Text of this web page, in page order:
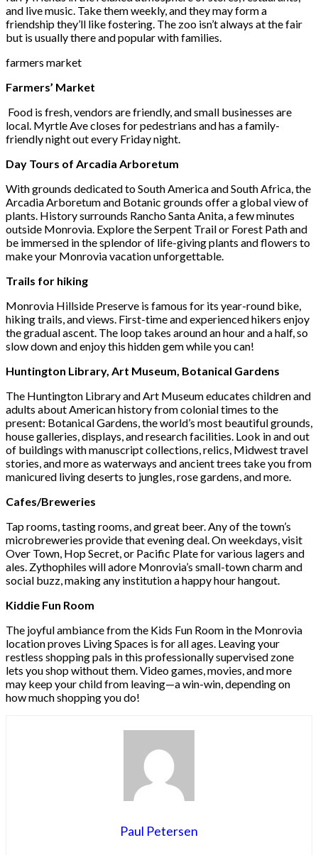
and live music. Take them weekly, and they may form a
friendship they’ll like fostering. The zoo isn’t always at the fair
but is usually there and popular with families.
farmers market
Farmers’ Market
Food is fresh, vendors are friendly, and small businesses are
local. Myrtle Ave closes for pedestrians and has a family-
friendly night out every Friday night.
Day Tours of Arcadia Arboretum
With grounds dedicated to South America and South Africa, the
Arcadia Arboretum and Botanic grounds offer a global view of
plants. History surrounds Rancho Santa Anita, a few minutes
outside Monrovia. Explore the Serpent Trail or Forest Path and
be immersed in the splendor of life-giving plants and flowers to
make your Monrovia vacation unforgettable.
Trails for hiking
Monrovia Hillside Preserve is famous for its year-round bike,
hiking trails, and views. First-time and experienced hikers enjoy
the gradual ascent. The loop takes around an hour and a half, so
slow down and enjoy this hidden gem while you can!
Huntington Library, Art Museum, Botanical Gardens
The Huntington Library and Art Museum educates children and
adults about American history from colonial times to the
present: Botanical Gardens, the world’s most beautiful grounds,
house galleries, displays, and research facilities. Look in and out
of buildings with manuscript collections, relics, Midwest travel
stories, and more as waterways and ancient trees take you from
manicured living deserts to jungles, rose gardens, and more.
Cafes/Breweries
Tap rooms, tasting rooms, and great beer. Any of the town’s
microbreweries provide that evening deal. On weekdays, visit
Over Town, Hop Secret, or Pacific Plate for various lagers and
ales. Zythophiles will adore Monrovia’s small-town charm and
social buzz, making any institution a happy hour hangout.
Kiddie Fun Room
The joyful ambiance from the Kids Fun Room in the Monrovia
location proves Living Spaces is for all ages. Leaving your
restless shopping pals in this professionally supervised zone
lets you shop without them. Video games, movies, and more
may keep your child from leaving—a win-win, depending on
how much shopping you do!
Paul Petersen